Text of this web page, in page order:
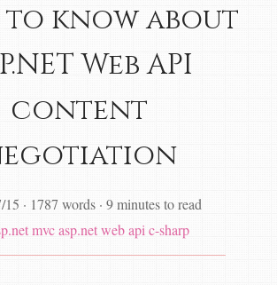
know about
Web API
content
15 · 1787 words · 9 minutes to read
mvc asp.net web api c-sharp